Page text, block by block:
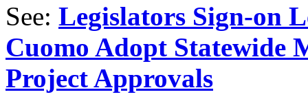
See: Legislators Sign-on
Cuomo Adopt Statewide
Project Approvals